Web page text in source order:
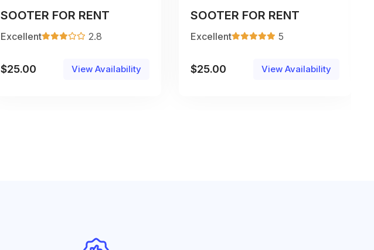
SOOTER FOR RENT
Excellent 2.8
$25.00 View Availability
SOOTER FOR RENT
Excellent 5
$25.00 View Availability